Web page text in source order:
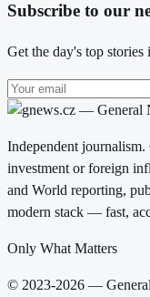
Subscribe to our
Get the day's top
Independent
investment or foreign
and World reporting,
modern stack — fast,
Only What Matters
© 2023-2026 —